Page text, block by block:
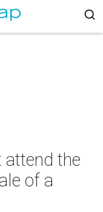
the
of a